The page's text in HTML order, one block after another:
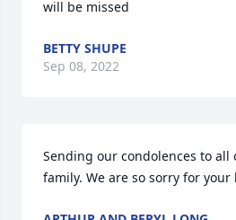
will be missed
BETTY SHUPE
Sep 08, 2022
Sending our condolences to all
family. We are so sorry for your